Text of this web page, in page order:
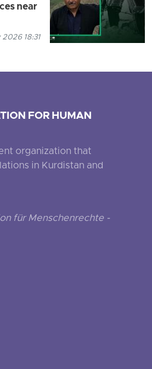
near
18:31
FOR HUMAN
organization that
in Kurdistan and
für Menschenrechte -